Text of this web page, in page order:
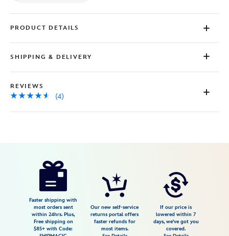
PRODUCT DETAILS
SHIPPING & DELIVERY
REVIEWS
(4)
https://www.disneystore.com/walt-
medallion-
necklace-
Faster shipping with
most orders sent
within 24hrs. Plus,
Free shipping on
$85+ with Code:
Our new self-service
returns portal offers
faster refunds for
most items.
If our price is
lowered within 7
days, we've got you
covered.